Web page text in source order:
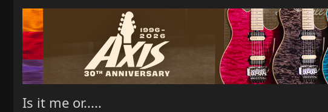
Is it me or.....